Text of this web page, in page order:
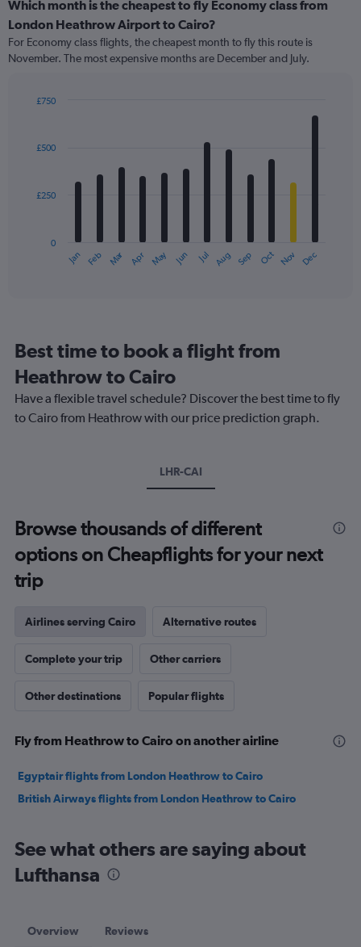
categories.
Range:
91
categories.
The
has
axis
Which month is the cheapest to fly Economy class from
London Heathrow Airport to Cairo?
For Economy class flights, the cheapest month to fly this route is
November. The most expensive months are December and July.
with
12
The
categories.
chart
has
1
to
750.
Jan Feb Mar Apr May Jun Jul Aug Sep Oct Nov Dec
0
£250
£500
£750
Best time to book a flight from
Heathrow to Cairo
Have a flexible travel schedule? Discover the best time to fly
to Cairo from Heathrow with our price prediction graph.
LHR-CAI
Browse thousands of different
options on Cheapflights for your next
trip
Airlines serving Cairo Alternative routes
Complete your trip Other carriers
Other destinations Popular flights
Fly from Heathrow to Cairo on another airline
Egyptair flights from London Heathrow to Cairo
British Airways flights from London Heathrow to Cairo
See what others are saying about
Lufthansa
Overview Reviews